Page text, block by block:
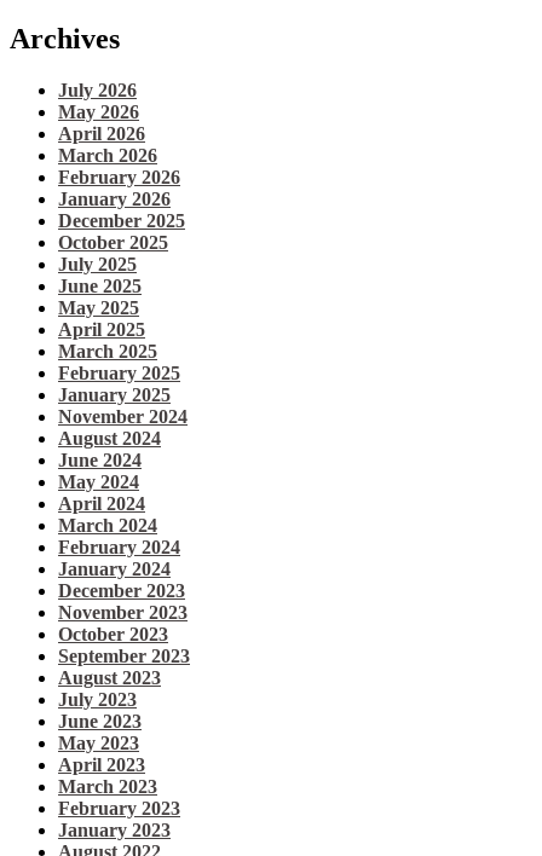
Archives
July 2026
May 2026
April 2026
March 2026
February 2026
January 2026
December 2025
October 2025
July 2025
June 2025
May 2025
April 2025
March 2025
February 2025
January 2025
November 2024
August 2024
June 2024
May 2024
April 2024
March 2024
February 2024
January 2024
December 2023
November 2023
October 2023
September 2023
August 2023
July 2023
June 2023
May 2023
April 2023
March 2023
February 2023
January 2023
August 2022